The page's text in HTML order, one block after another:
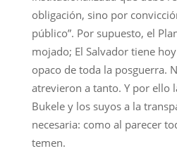
obligación, sino por
público”. Por supuesto, el
mojado; El Salvador tiene
opaco de toda la posguerra.
atrevieron a tanto. Y por ello
Bukele y los suyos a la
necesaria: como al parecer
temen.